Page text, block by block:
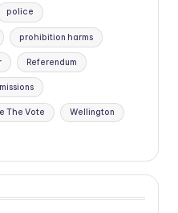
police
prohibition harms
Referendum
The Vote Wellington